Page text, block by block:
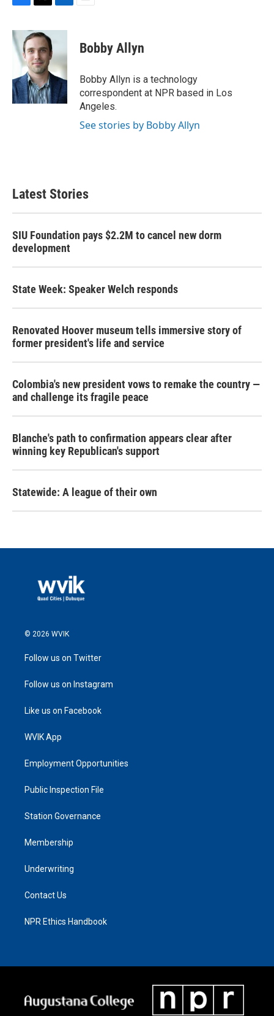
c
e
b
o
k
i
t
e
r
n
e
d
I
n
Bobby Allyn
Bobby Allyn is a technology
correspondent at NPR based in Los
Angeles.
See stories by Bobby Allyn
Latest Stories
SIU Foundation pays $2.2M to cancel new dorm
development
State Week: Speaker Welch responds
Renovated Hoover museum tells immersive story of
former president's life and service
Colombia's new president vows to remake the country —
and challenge its fragile peace
Blanche's path to confirmation appears clear after
winning key Republican's support
Statewide: A league of their own
© 2026 WVIK
Follow us on Twitter
Follow us on Instagram
Like us on Facebook
WVIK App
Employment Opportunities
Public Inspection File
Station Governance
Membership
Underwriting
Contact Us
NPR Ethics Handbook